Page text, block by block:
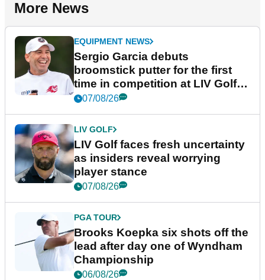
More News
EQUIPMENT NEWS
Sergio Garcia debuts
broomstick putter for the first
time in competition at LIV Golf
New York
07/08/26
LIV GOLF
LIV Golf faces fresh uncertainty
as insiders reveal worrying
player stance
07/08/26
PGA TOUR
Brooks Koepka six shots off the
lead after day one of Wyndham
Championship
06/08/26